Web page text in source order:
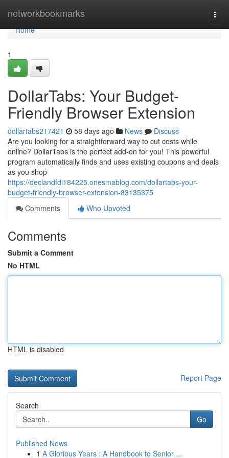
networkbookmarks
Home
Home
1
DollarTabs: Your Budget-
Friendly Browser Extension
dollartabs217421 58 days ago News
Discuss
Are you looking for a straightforward way to cut costs while
online? DollarTabs is the perfect add-on for you! This powerful
program automatically finds and uses existing coupons and deals
as you shop
https://declandfdi184225.onesmablog.com/dollartabs-your-
budget-friendly-browser-extension-83135375
Comments
Who Upvoted
Comments
Submit a Comment
No HTML
HTML is disabled
Report Page
Search
Go
Published News
1 A Glorious Years : A Handbook to Senior ...